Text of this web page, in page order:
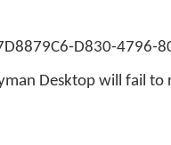
D830-4796-
Desktop will fail